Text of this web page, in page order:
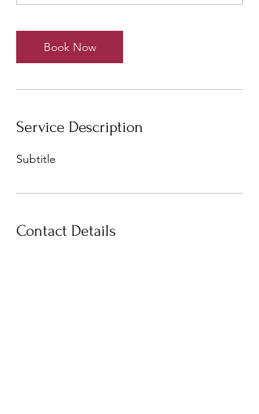
Book Now
Service Description
Subtitle
Contact Details